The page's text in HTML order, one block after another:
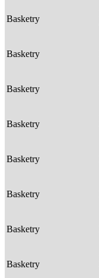
Basketry
Basketry
Basketry
Basketry
Basketry
Basketry
Basketry
Basketry